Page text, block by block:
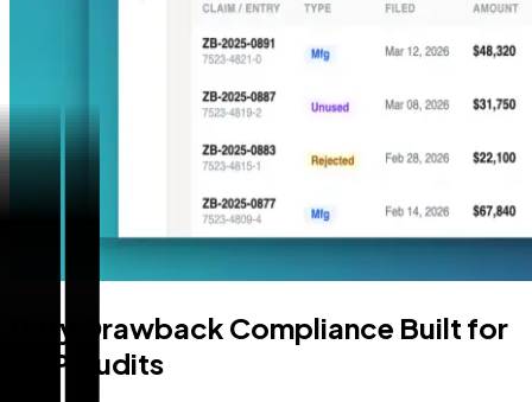
Duty Drawback Compliance Built for
CBP Audits